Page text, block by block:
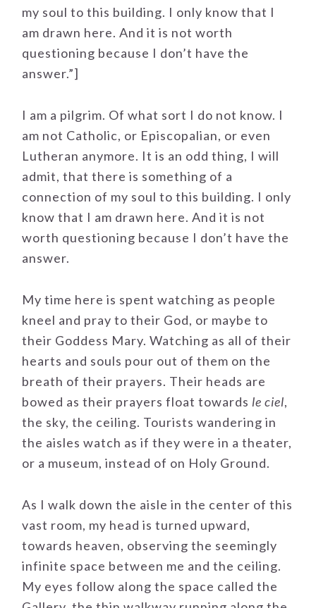
my soul to this building. I only know that I
am drawn here. And it is not worth
questioning because I don’t have the
answer.”]
I am a pilgrim. Of what sort I do not know. I
am not Catholic, or Episcopalian, or even
Lutheran anymore. It is an odd thing, I will
admit, that there is something of a
connection of my soul to this building. I only
know that I am drawn here. And it is not
worth questioning because I don’t have the
answer.
My time here is spent watching as people
kneel and pray to their God, or maybe to
their Goddess Mary. Watching as all of their
hearts and souls pour out of them on the
breath of their prayers. Their heads are
bowed as their prayers float towards le ciel,
the sky, the ceiling. Tourists wandering in
the aisles watch as if they were in a theater,
or a museum, instead of on Holy Ground.
As I walk down the aisle in the center of this
vast room, my head is turned upward,
towards heaven, observing the seemingly
infinite space between me and the ceiling.
My eyes follow along the space called the